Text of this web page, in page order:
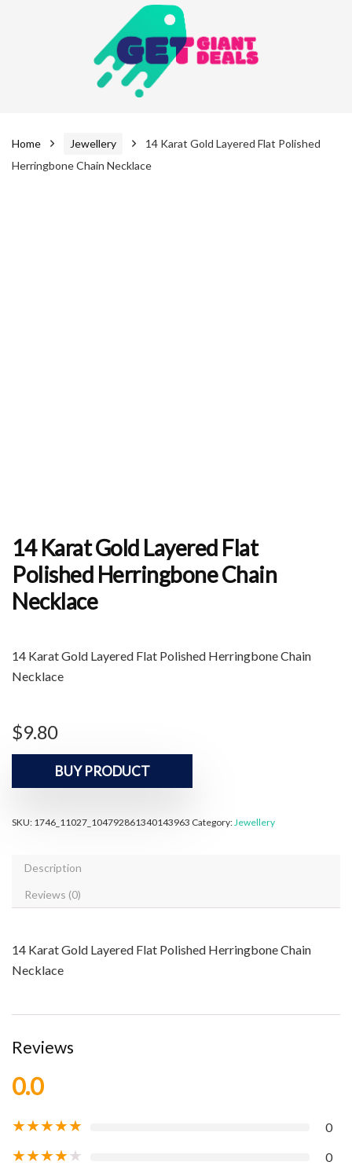
Home Jewellery
14 Karat Gold Layered Flat Polished
Herringbone Chain Necklace
14 Karat Gold Layered Flat
Polished Herringbone Chain
Necklace
14 Karat Gold Layered Flat Polished Herringbone Chain
Necklace
$9.80
BUY PRODUCT
SKU: 1746_11027_104792861340143963 Category: Jewellery
Description
Reviews (0)
14 Karat Gold Layered Flat Polished Herringbone Chain
Necklace
Reviews
0.0
★★★★★ 0
★★★★★ 0